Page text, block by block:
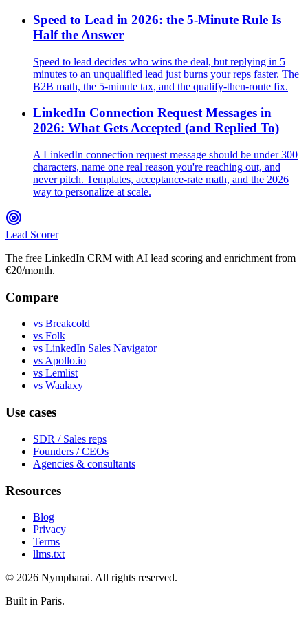
Speed to Lead in 2026: the 5-Minute Rule Is
Half the Answer
Speed to lead decides who wins the deal, but replying in 5
minutes to an unqualified lead just burns your reps faster. The
B2B math, the 5-minute tax, and the qualify-then-route fix.
LinkedIn Connection Request Messages in
2026: What Gets Accepted (and Replied To)
A LinkedIn connection request message should be under 300
characters, name one real reason you're reaching out, and
never pitch. Templates, acceptance-rate math, and the 2026
way to personalize at scale.
Lead Scorer
The free LinkedIn CRM with AI lead scoring and enrichment from
€20/month.
Compare
vs Breakcold
vs Folk
vs LinkedIn Sales Navigator
vs Apollo.io
vs Lemlist
vs Waalaxy
Use cases
SDR / Sales reps
Founders / CEOs
Agencies & consultants
Resources
Blog
Privacy
Terms
llms.txt
© 2026 Nympharai. All rights reserved.
Built in Paris.